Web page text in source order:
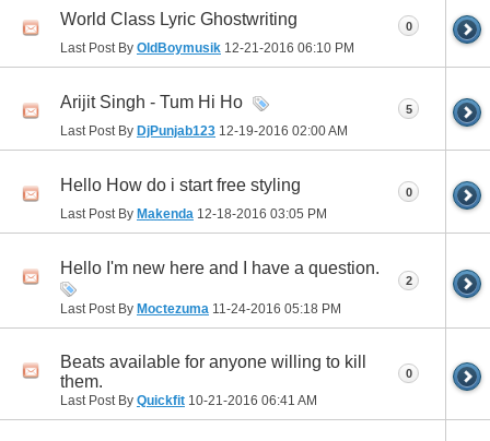
World Class Lyric Ghostwriting
Last Post By OldBoymusik 12-21-2016 06:10 PM
0
Arijit Singh - Tum Hi Ho
Last Post By DjPunjab123 12-19-2016 02:00 AM
5
Hello How do i start free styling
Last Post By Makenda 12-18-2016 03:05 PM
0
Hello I'm new here and I have a question.
Last Post By Moctezuma 11-24-2016 05:18 PM
2
Beats available for anyone willing to kill
them.
Last Post By Quickfit 10-21-2016 06:41 AM
0